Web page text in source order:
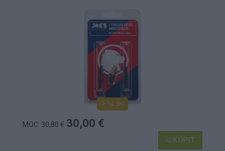
4-14 dní
MOC: 30,80 € 30,00 €
KÚPIŤ